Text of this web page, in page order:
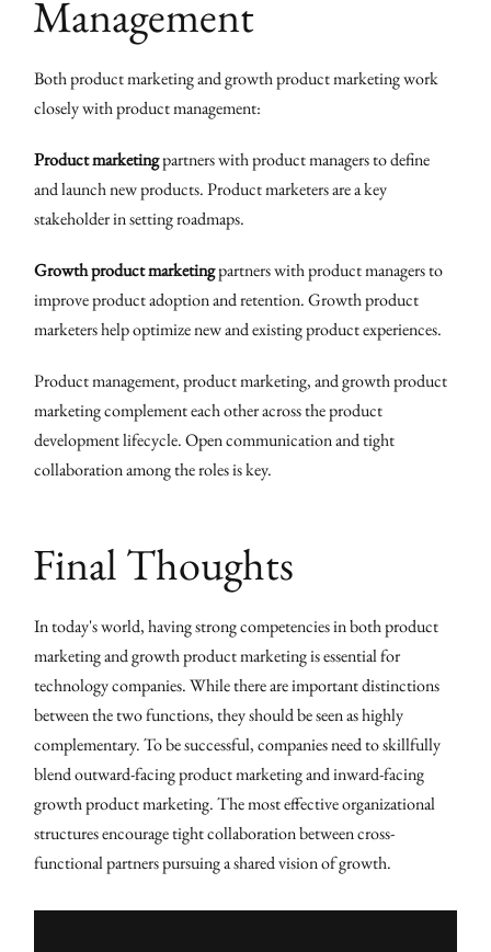
Management
Both product marketing and growth product marketing work
closely with product management:
Product marketingpartners with product managers to define
and launch new products. Product marketers are a key
stakeholder in setting roadmaps.
Growth product marketingpartners with product managers to
improve product adoption and retention. Growth product
marketers help optimize new and existing product experiences.
Product management, product marketing, and growth product
marketing complement each other across the product
development lifecycle. Open communication and tight
collaboration among the roles is key.
Final Thoughts
In today's world, having strong competencies in both product
marketing and growth product marketing is essential for
technology companies. While there are important distinctions
between the two functions, they should be seen as highly
complementary. To be successful, companies need to skillfully
blend outward-facing product marketing and inward-facing
growth product marketing. The most effective organizational
structures encourage tight collaboration between cross-
functional partners pursuing a shared vision of growth.